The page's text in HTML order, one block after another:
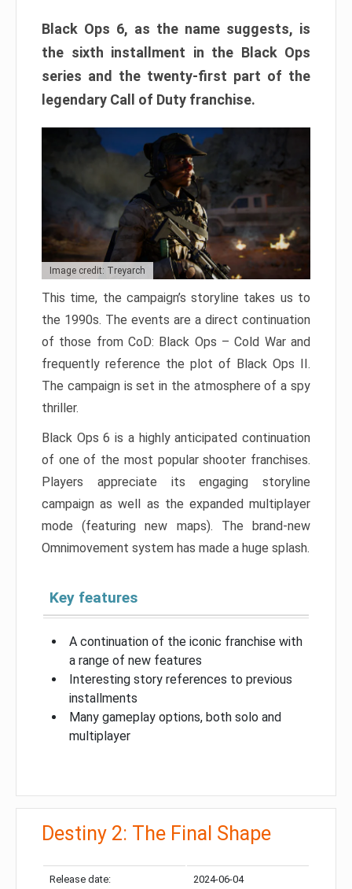
Black Ops 6, as the name suggests, is
the sixth installment in the Black Ops
series and the twenty-first part of the
legendary Call of Duty franchise.
Image credit: Treyarch
This time, the campaign’s storyline takes us to
the 1990s. The events are a direct continuation
of those from CoD: Black Ops – Cold War and
frequently reference the plot of Black Ops II.
The campaign is set in the atmosphere of a spy
thriller.
Black Ops 6 is a highly anticipated continuation
of one of the most popular shooter franchises.
Players appreciate its engaging storyline
campaign as well as the expanded multiplayer
mode (featuring new maps). The brand-new
Omnimovement system has made a huge splash.
Key features
A continuation of the iconic franchise with
a range of new features
Interesting story references to previous
installments
Many gameplay options, both solo and
multiplayer
Destiny 2: The Final Shape
Release date: 2024-06-04